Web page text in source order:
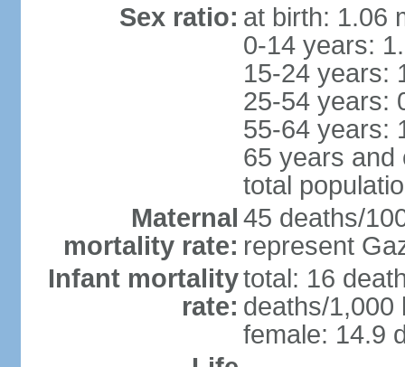
Sex ratio: at birth: 1.06
0-14 years:
15-24 years:
25-54 years:
55-64 years:
65 years and
total
Maternal
mortality rate:
45 deaths/
represent
Infant mortality
rate:
total: 16
deaths/1,000
female: 14.9